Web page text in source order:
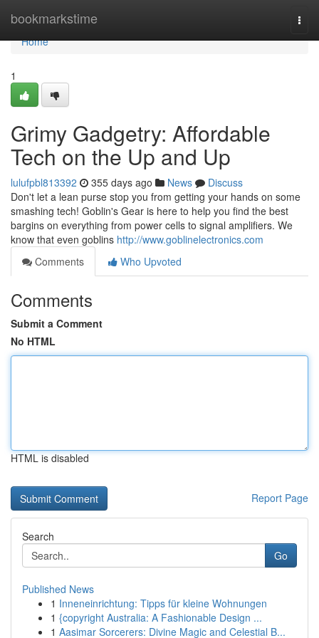
bookmarkstime
Home
Home
1
Grimy Gadgetry: Affordable
Tech on the Up and Up
lulufpbl813392 355 days ago News
Discuss
Don't let a lean purse stop you from getting your hands on some
smashing tech! Goblin's Gear is here to help you find the best
bargins on everything from power cells to signal amplifiers. We
know that even goblins http://www.goblinelectronics.com
Comments
Who Upvoted
Comments
Submit a Comment
No HTML
HTML is disabled
Report Page
Search
Go
Published News
1 Inneneinrichtung: Tipps für kleine Wohnungen
1 {copyright Australia: A Fashionable Design ...
1 Aasimar Sorcerers: Divine Magic and Celestial B...